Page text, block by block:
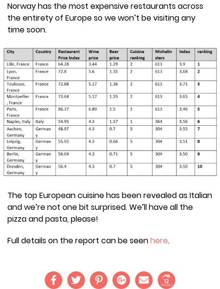
Norway has the most expensive restaurants across
the entirety of Europe so we won’t be visiting any
time soon.
The top European cuisine has been revealed as Italian
and we’re not one bit surprised. We’ll have all the
pizza and pasta, please!
Full details on the report can be seenhere.
12
SHARES